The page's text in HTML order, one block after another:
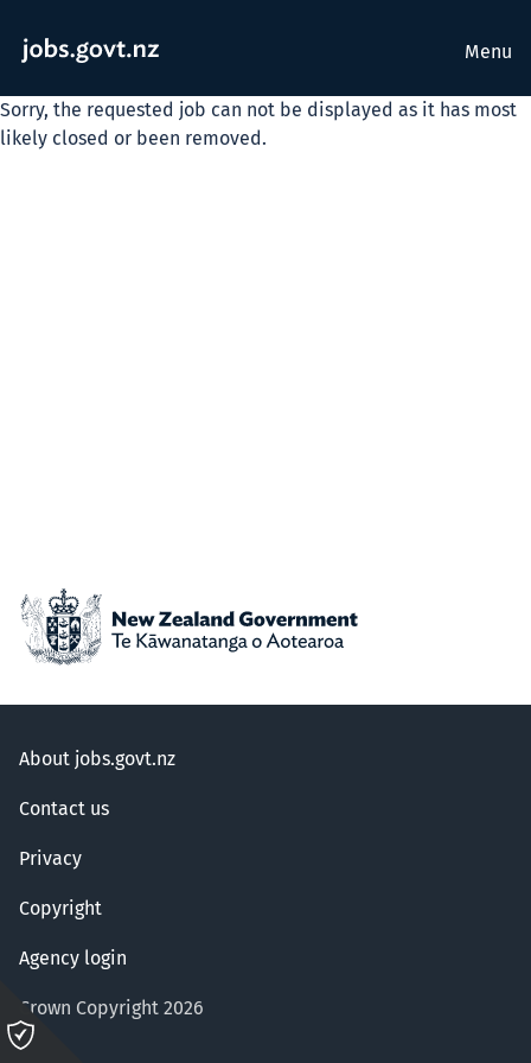
Menu
Sorry, the requested job can not be displayed as it has most
likely closed or been removed.
About jobs.govt.nz
Contact us
Privacy
Copyright
Agency login
Crown Copyright 2026